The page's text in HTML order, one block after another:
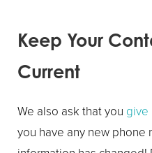
Keep Your
Current
We also ask that you give
you have any new phone